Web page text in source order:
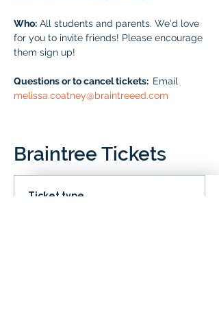
Who: All students and parents. We'd love
for you to invite friends! Please encourage
them sign up!
Questions or to cancel tickets: Email
melissa.coatney@braintreeed.com
Braintree Tickets
Ticket type